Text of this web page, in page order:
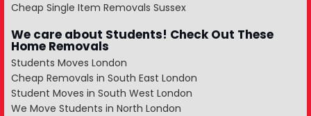
Cheap Single Item Removals Sussex
We care about Students! Check Out These
Home Removals
Students Moves London
Cheap Removals in South East London
Student Moves in South West London
We Move Students in North London